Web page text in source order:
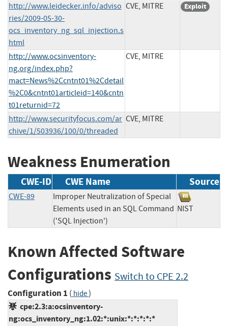
http://www.leidecker.info/adviso
ries/2009-05-30-
ocs_inventory_ng_sql_injection.s
html
CVE, MITRE Exploit
http://www.ocsinventory-
ng.org/index.php?
mact=News%2Ccntnt01%2Cdetail
%2C0&cntnt01articleid=140&cntn
t01returnid=72
CVE, MITRE
http://www.securityfocus.com/ar
chive/1/503936/100/0/threaded
CVE, MITRE
Weakness Enumeration
CWE-ID CWE Name Source
CWE-89
Improper Neutralization of Special
Elements used in an SQL Command
('SQL Injection')
NIST
Known Affected Software
Configurations Switch to CPE 2.2
Configuration 1 ( hide)
cpe:2.3:a:ocsinventory-
ng:ocs_inventory_ng:1.02:*:unix:*:*:*:*:*